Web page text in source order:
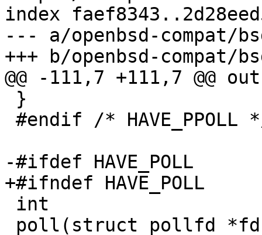
index
--- a/openbsd-compat/
+++ b/openbsd-compat/
@@ -111,7 +111,7 @@
-#ifdef HAVE_POLL
+#ifndef HAVE_POLL